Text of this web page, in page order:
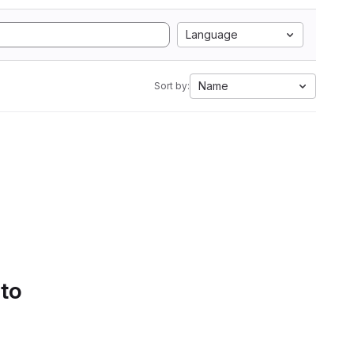
Language
Sort by: Name